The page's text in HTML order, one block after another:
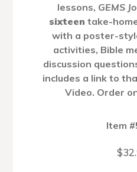
lessons, GEMS
sixteen take-
with a poster-
activities, Bible
discussion
includes a link to
Video. Order
Item
$